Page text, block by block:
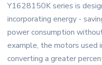
Y1628150K series is
incorporating energy -
power consumption
example, the motors used
converting a greater